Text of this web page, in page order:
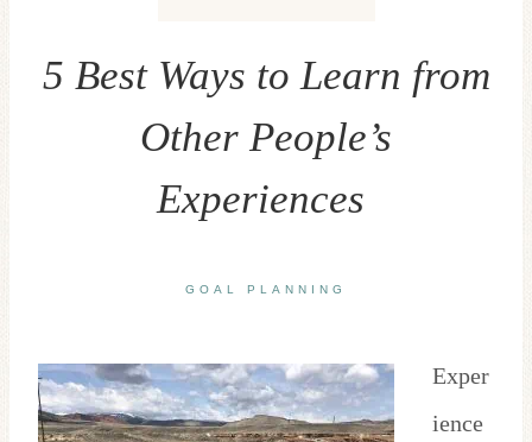
5 Best Ways to Learn from
Other People’s
Experiences
GOAL PLANNING
Exper
ience